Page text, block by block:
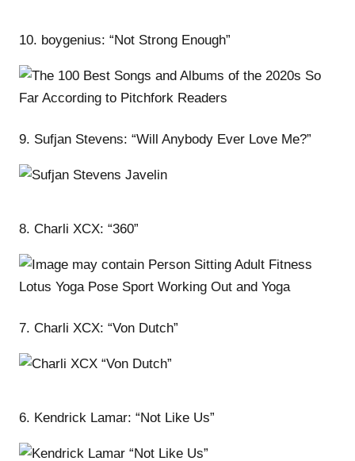
10. boygenius: “Not Strong Enough”
9. Sufjan Stevens: “Will Anybody Ever Love Me?”
8. Charli XCX: “360”
7. Charli XCX: “Von Dutch”
6. Kendrick Lamar: “Not Like Us”